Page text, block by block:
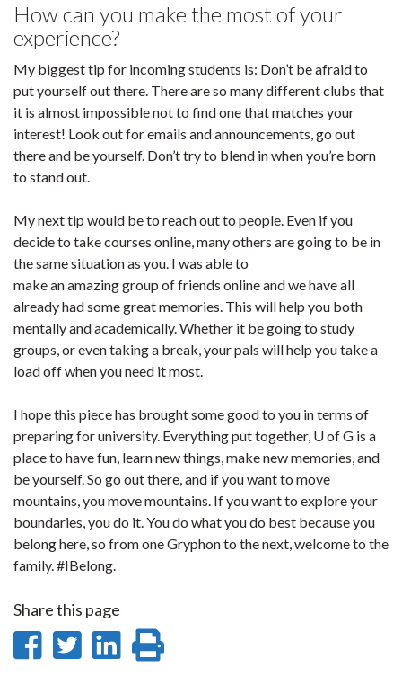
How can you make the most of your
experience?
My biggest tip for incoming students is: Don’t be afraid to
put yourself out there. There are so many different clubs that
it is almost impossible not to find one that matches your
interest! Look out for emails and announcements, go out
there and be yourself. Don’t try to blend in when you’re born
to stand out.
My next tip would be to reach out to people. Even if you
decide to take courses online, many others are going to be in
the same situation as you. I was able to
make an amazing group of friends online and we have all
already had some great memories. This will help you both
mentally and academically. Whether it be going to study
groups, or even taking a break, your pals will help you take a
load off when you need it most.
I hope this piece has brought some good to you in terms of
preparing for university. Everything put together, U of G is a
place to have fun, learn new things, make new memories, and
be yourself. So go out there, and if you want to move
mountains, you move mountains. If you want to explore your
boundaries, you do it. You do what you do best because you
belong here, so from one Gryphon to the next, welcome to the
family. #IBelong.
Share this page
ShareShare
Share